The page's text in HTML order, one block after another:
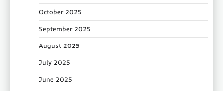
October 2025
September 2025
August 2025
July 2025
June 2025